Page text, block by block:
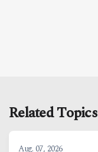
Related Topics
Aug. 07, 2026